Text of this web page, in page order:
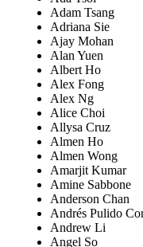
Adam Tsang
Adriana Sie
Ajay Mohan
Alan Yuen
Albert Ho
Alex Fong
Alex Ng
Alice Choi
Allysa Cruz
Almen Ho
Almen Wong
Amarjit Kumar
Amine Sabbone
Anderson Chan
Andrés Pulido
Andrew Li
Angel So